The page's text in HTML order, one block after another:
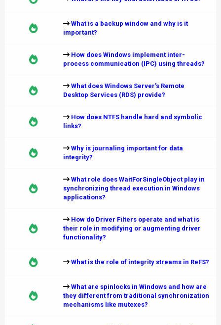
What is a backup window and why is it
important?
How does Windows implement inter-
process communication (IPC) using threads?
What does Windows Server’s Remote
Desktop Services (RDS) provide?
How does NTFS handle hard and symbolic
links?
Why is journaling important for data
integrity?
What role does WaitForSingleObject play in
synchronizing thread execution in Windows
applications?
How do Driver Filters operate and what is
their role in modifying or augmenting driver
functionality?
What is the role of integrity streams in ReFS?
What are spinlocks in Windows and how are
they different from traditional synchronization
mechanisms like mutexes?